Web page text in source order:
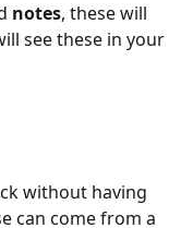
notes, these will
see these in your
without having
can come from a